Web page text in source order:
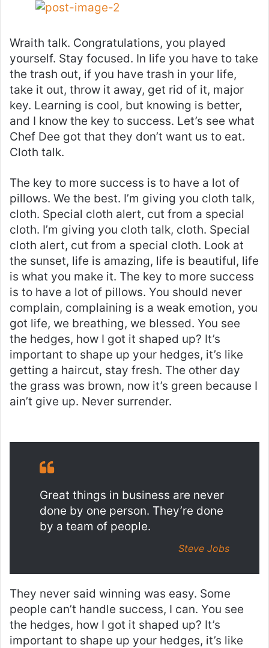
Wraith talk. Congratulations, you played
yourself. Stay focused. In life you have to take
the trash out, if you have trash in your life,
take it out, throw it away, get rid of it, major
key. Learning is cool, but knowing is better,
and I know the key to success. Let’s see what
Chef Dee got that they don’t want us to eat.
Cloth talk.
The key to more success is to have a lot of
pillows. We the best. I’m giving you cloth talk,
cloth. Special cloth alert, cut from a special
cloth. I’m giving you cloth talk, cloth. Special
cloth alert, cut from a special cloth. Look at
the sunset, life is amazing, life is beautiful, life
is what you make it. The key to more success
is to have a lot of pillows. You should never
complain, complaining is a weak emotion, you
got life, we breathing, we blessed. You see
the hedges, how I got it shaped up? It’s
important to shape up your hedges, it’s like
getting a haircut, stay fresh. The other day
the grass was brown, now it’s green because I
ain’t give up. Never surrender.
Great things in business are never
done by one person. They’re done
by a team of people.
Steve Jobs
They never said winning was easy. Some
people can’t handle success, I can. You see
the hedges, how I got it shaped up? It’s
important to shape up your hedges, it’s like